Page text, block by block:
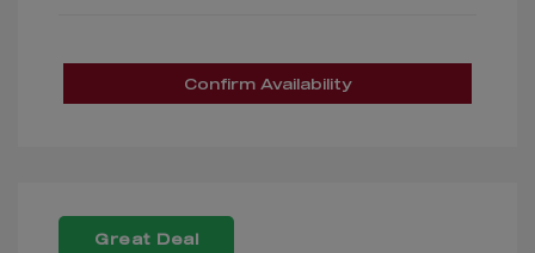
Confirm Availability
Great Deal